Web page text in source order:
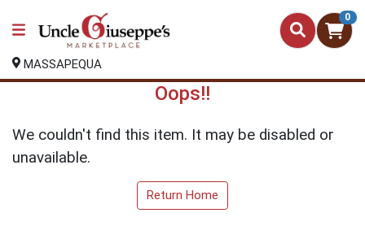
0
MASSAPEQUA
Oops!!
We couldn't find this item. It may be disabled or
unavailable.
Return Home